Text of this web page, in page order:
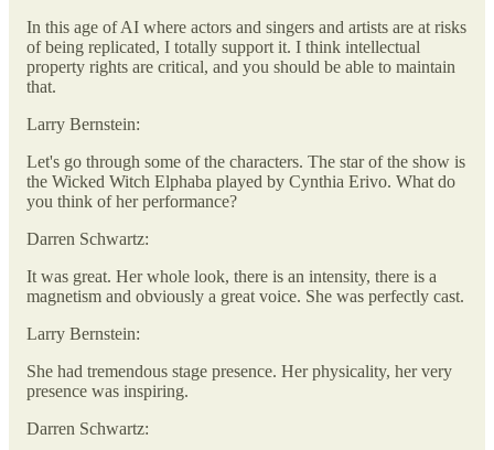
In this age of AI where actors and singers and artists are at risks
of being replicated, I totally support it. I think intellectual
property rights are critical, and you should be able to maintain
that.
Larry Bernstein:
Let's go through some of the characters. The star of the show is
the Wicked Witch Elphaba played by Cynthia Erivo. What do
you think of her performance?
Darren Schwartz:
It was great. Her whole look, there is an intensity, there is a
magnetism and obviously a great voice. She was perfectly cast.
Larry Bernstein:
She had tremendous stage presence. Her physicality, her very
presence was inspiring.
Darren Schwartz: